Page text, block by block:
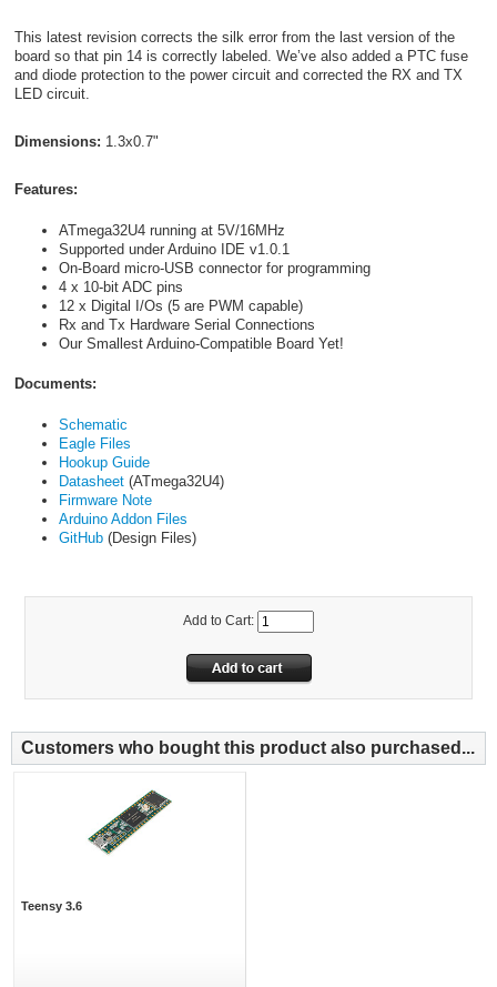
This latest revision corrects the silk error from the last version of the
board so that pin 14 is correctly labeled. We’ve also added a PTC fuse
and diode protection to the power circuit and corrected the RX and TX
LED circuit.
Dimensions: 1.3x0.7"
Features:
ATmega32U4 running at 5V/16MHz
Supported under Arduino IDE v1.0.1
On-Board micro-USB connector for programming
4 x 10-bit ADC pins
12 x Digital I/Os (5 are PWM capable)
Rx and Tx Hardware Serial Connections
Our Smallest Arduino-Compatible Board Yet!
Documents:
Schematic
Eagle Files
Hookup Guide
Datasheet(ATmega32U4)
Firmware Note
Arduino Addon Files
GitHub(Design Files)
Add to Cart:
Customers who bought this product also purchased...
Teensy 3.6